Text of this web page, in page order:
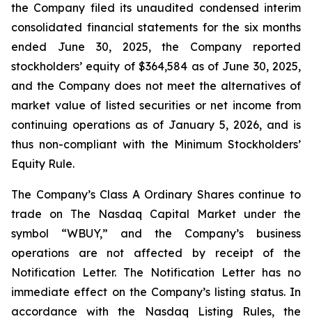
the Company filed its unaudited condensed interim
consolidated financial statements for the six months
ended June 30, 2025, the Company reported
stockholders’ equity of $364,584 as of June 30, 2025,
and the Company does not meet the alternatives of
market value of listed securities or net income from
continuing operations as of January 5, 2026, and is
thus non-compliant with the Minimum Stockholders’
Equity Rule.
The Company’s Class A Ordinary Shares continue to
trade on The Nasdaq Capital Market under the
symbol “WBUY,” and the Company’s business
operations are not affected by receipt of the
Notification Letter. The Notification Letter has no
immediate effect on the Company’s listing status. In
accordance with the Nasdaq Listing Rules, the